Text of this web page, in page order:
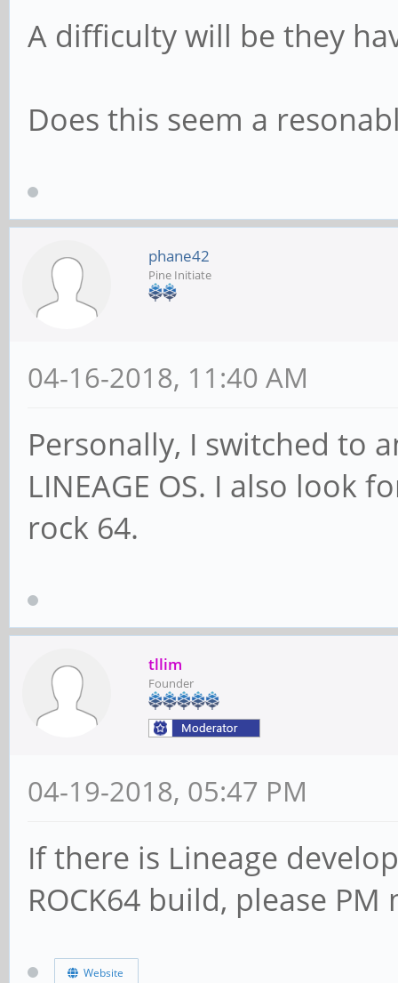
A difficulty will be they
Does this seem a
phane42
Pine Initiate
04-16-2018, 11:40 AM
Personally, I switched to
LINEAGE OS. I also look
rock 64.
tllim
Founder
04-19-2018, 05:47 PM
If there is Lineage
ROCK64 build, please
Website